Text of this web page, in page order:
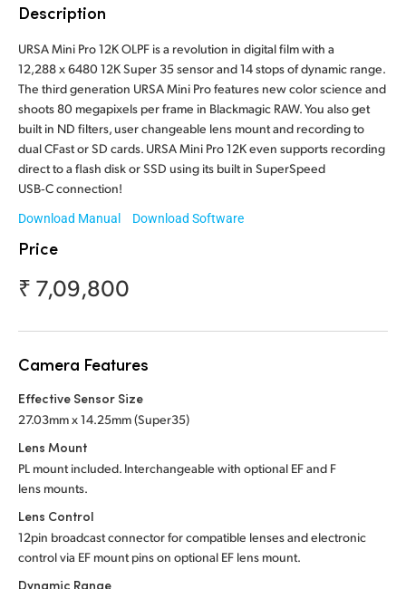
Italy
Japan
Korea
Mexico
Malaysia
New Zealand
Norway
Poland
Portugal
Singapore
South Africa
Spain
Description
URSA Mini Pro 12K OLPF is a revolution in digital film with a
12,288 x 6480 12K Super 35 sensor and 14 stops of dynamic range.
The third generation URSA Mini Pro features new color science and
shoots 80 megapixels per frame in Blackmagic RAW. You also get
built in ND filters, user changeable lens mount and recording to
dual CFast or SD cards. URSA Mini Pro 12K even supports recording
direct to a flash disk or SSD using its built in SuperSpeed
USB‑C connection!
Download Manual Download Software
Price
₹ 7,09,800
Camera Features
Effective Sensor Size
27.03mm x 14.25mm (Super35)
Lens Mount
PL mount included. Interchangeable with optional EF and F
lens mounts.
Lens Control
12pin broadcast connector for compatible lenses and electronic
control via EF mount pins on optional EF lens mount.
Dynamic Range